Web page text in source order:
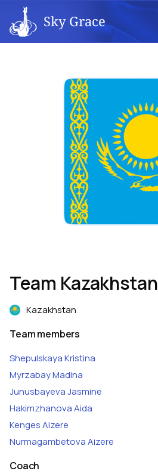
Sky Grace
Team Kazakhstan
Kazakhstan
Team members
ShepulskayaKristina
MyrzabayMadina
JunusbayevaJasmine
HakimzhanovaAida
KengesAizere
NurmagambetovaAizere
Coach